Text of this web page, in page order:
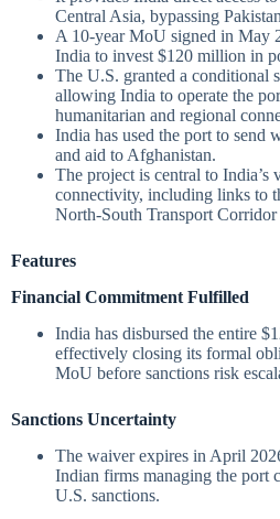
Central Asia, bypassing
A 10-year MoU signed in May
India to invest $120 million in
The U.S. granted a conditional
allowing India to operate the
humanitarian and regional
India has used the port to send
and aid to Afghanistan.
The project is central to India’s
connectivity, including links to
North-South Transport
Features
Financial Commitment Fulfilled
India has disbursed the entire
effectively closing its formal
MoU before sanctions risk
Sanctions Uncertainty
The waiver expires in April
Indian firms managing the port
U.S. sanctions.